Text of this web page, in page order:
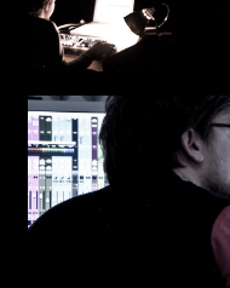
First name*